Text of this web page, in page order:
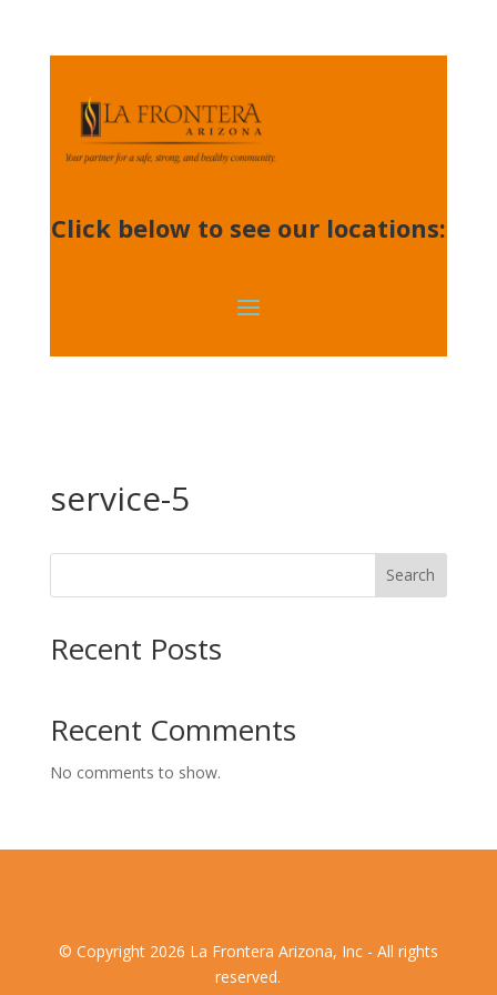
Click below to see our locations:
service-5
Search
Recent Posts
Recent Comments
No comments to show.
© Copyright 2026 La Frontera Arizona, Inc - All rights
reserved.